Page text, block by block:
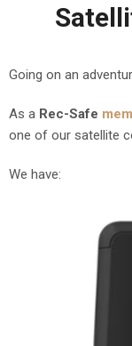
Going on an
As a Rec-Safe
one of our satellite
We have: